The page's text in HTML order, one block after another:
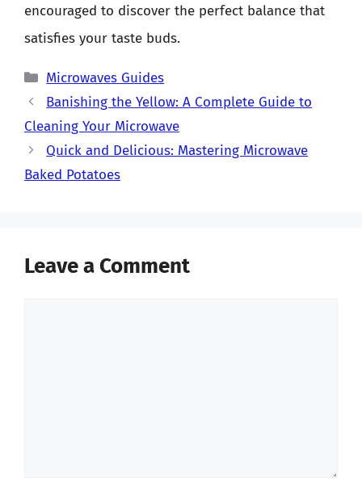
encouraged to discover the perfect balance that
satisfies your taste buds.
Categories
Microwaves Guides
Banishing the Yellow: A Complete Guide to
Cleaning Your Microwave
Quick and Delicious: Mastering Microwave
Baked Potatoes
Leave a Comment